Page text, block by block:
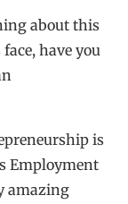
about this
have you
is
Employment
amazing